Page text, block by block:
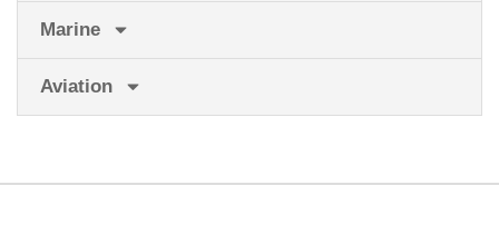
Marine
Aviation